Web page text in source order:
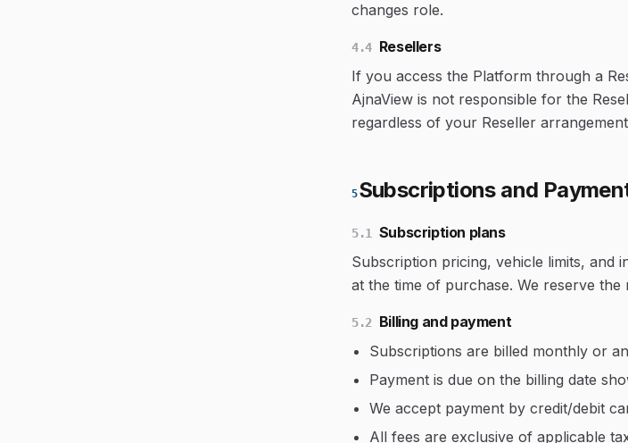
changes role.
4.4 Resellers
If you access the Platform through a
AjnaView is not responsible for the
regardless of your Reseller
5Subscriptions and
5.1
Subscription plans
Subscription pricing, vehicle limits, and
at the time of purchase. We reserve
5.2
Billing and payment
Subscriptions are billed monthly or
Payment is due on the billing date
We accept payment by credit/debit
All fees are exclusive of applicable